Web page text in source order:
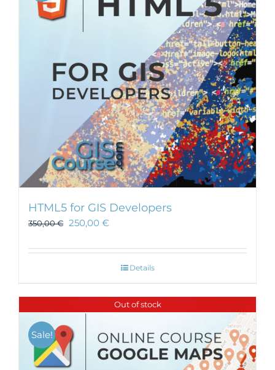
HTML5 for GIS Developers
350,00€ 250,00 €
Details
Out of stock
Sale!